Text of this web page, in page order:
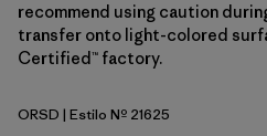
recommend using caution
transfer onto light-colored
Certified™ factory.
Original Standard
ORSD | Estilo Nº 21625